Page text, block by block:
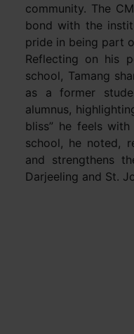
community. The
bond with the
pride in being part
Reflecting on his
school, Tamang
as a former
alumnus,
bliss” he feels
school, he noted,
and strengthens
Darjeeling and St.